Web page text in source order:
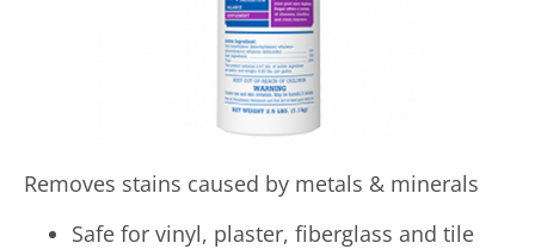
Removes stains caused by metals & minerals
Safe for vinyl, plaster, fiberglass and tile